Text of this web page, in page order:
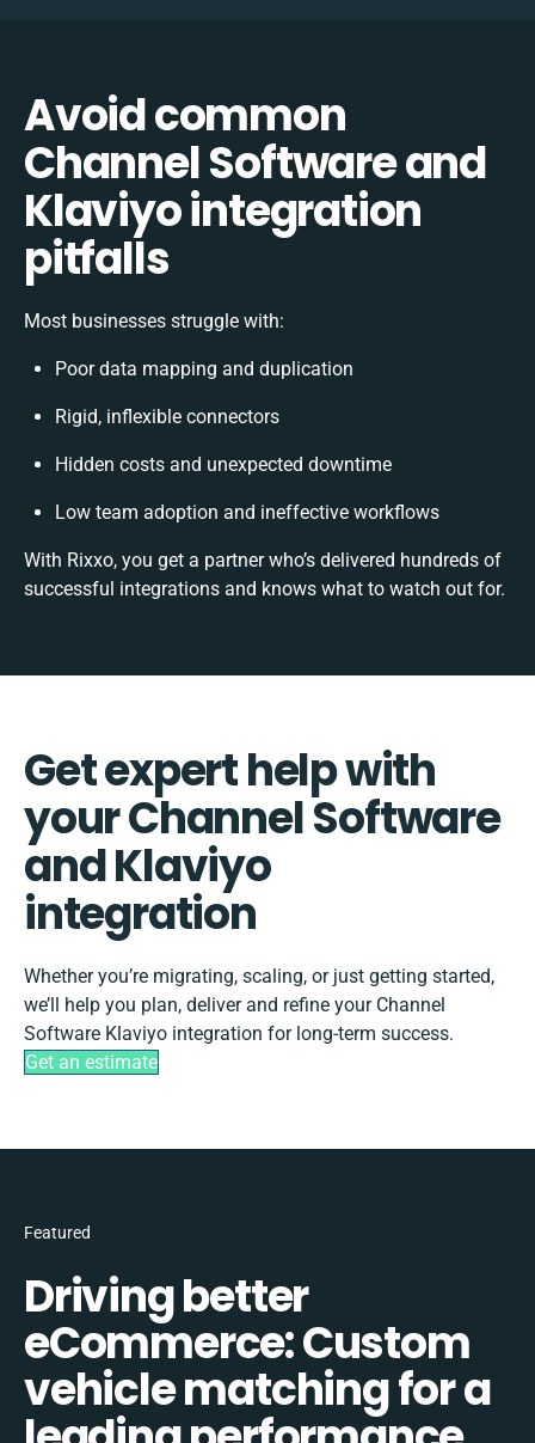
Avoid common
Channel Software and
Klaviyo integration
pitfalls
Most businesses struggle with:
Poor data mapping and duplication
Rigid, inflexible connectors
Hidden costs and unexpected downtime
Low team adoption and ineffective workflows
With Rixxo, you get a partner who’s delivered hundreds of
successful integrations and knows what to watch out for.
Get expert help with
your Channel Software
and Klaviyo
integration
Whether you’re migrating, scaling, or just getting started,
we’ll help you plan, deliver and refine your Channel
Software Klaviyo integration for long-term success.
Get an estimate
Featured
Driving better
eCommerce: Custom
vehicle matching for a